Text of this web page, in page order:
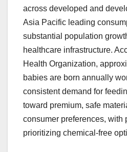
across developed and
Asia Pacific leading
substantial population
healthcare infrastructure.
Health Organization,
babies are born annually
consistent demand for
toward premium, safe
consumer preferences, with
prioritizing chemical-free